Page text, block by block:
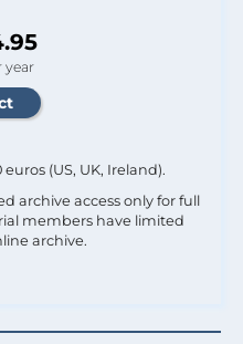
year
(US, UK, Ireland).
archive access only for full
members have limited
archive.